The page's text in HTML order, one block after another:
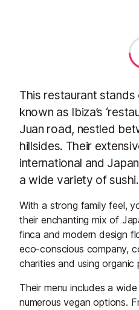
This restaurant
known as Ibiza’s
Juan road, nestled
hillsides. Their
international and
a wide variety of sushi.
With a strong family feel,
their enchanting mix of
finca and modern design
eco-conscious company,
charities and using organic
Their menu includes a
numerous vegan options.